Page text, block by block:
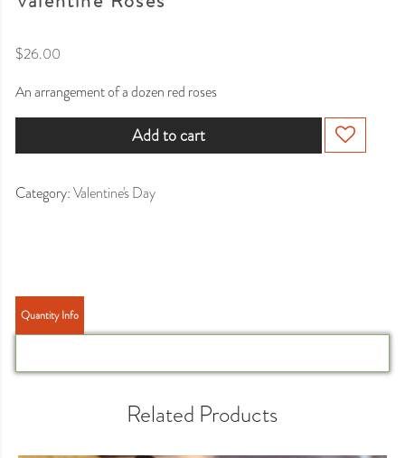
$26.00
An arrangement of a dozen red roses
Add to cart
Category:Valentine's Day
Quantity Info
Related Products